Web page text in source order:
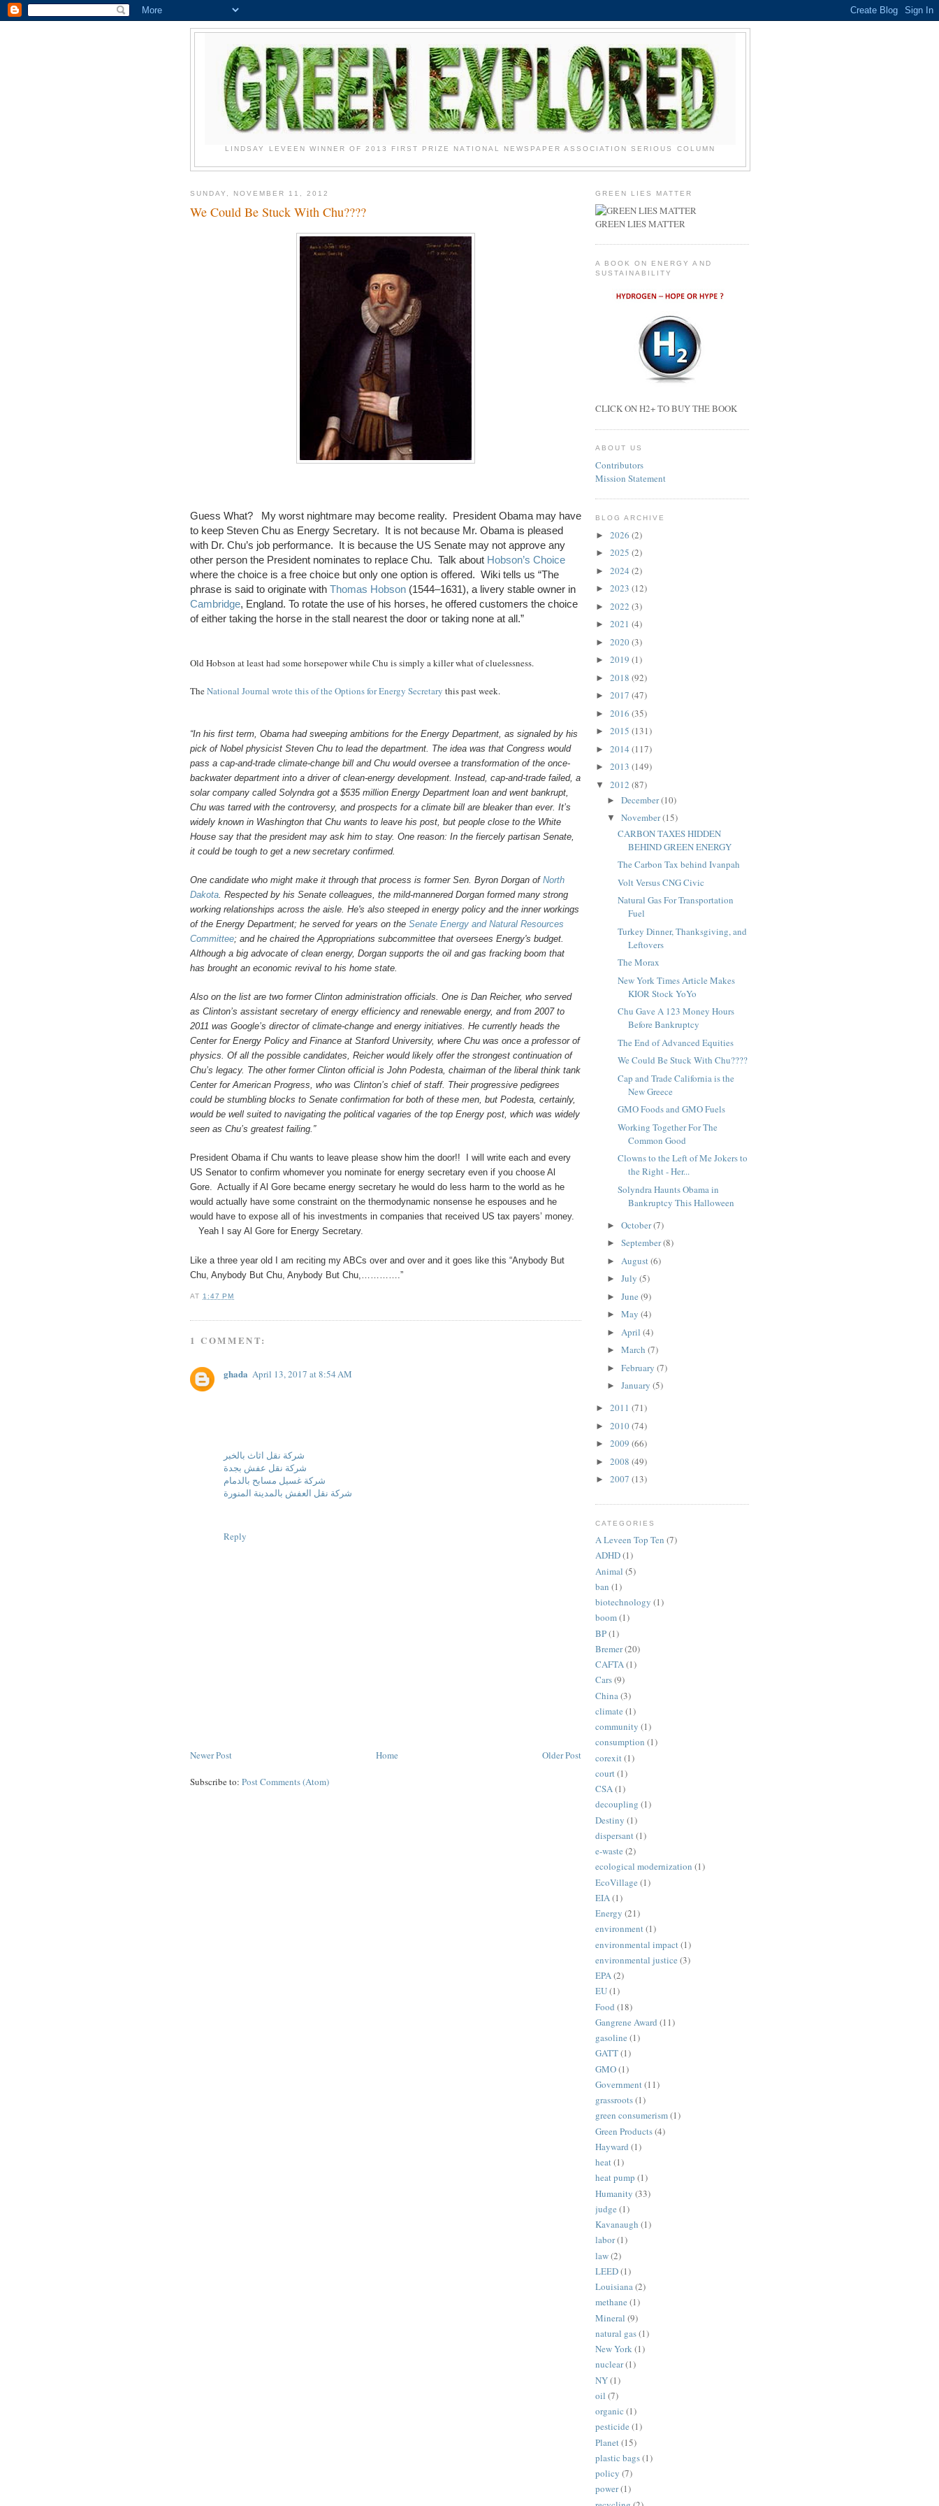
LINDSAY LEVEEN WINNER OF 2013 FIRST PRIZE NATIONAL NEWSPAPER ASSOCIATION SERIOUS COLUMN
SUNDAY, NOVEMBER 11, 2012
We Could Be Stuck With Chu????
Guess What? My worst nightmare may become reality. President Obama may have
to keep Steven Chu as Energy Secretary. It is not because Mr. Obama is pleased
with Dr. Chu’s job performance. It is because the US Senate may not approve any
other person the President nominates to replace Chu. Talk about Hobson’s Choice
where the choice is a free choice but only one option is offered. Wiki tells us “The
phrase is said to originate with Thomas Hobson (1544–1631), a livery stable owner in
Cambridge, England. To rotate the use of his horses, he offered customers the choice
of either taking the horse in the stall nearest the door or taking none at all.”
Old Hobson at least had some horsepower while Chu is simply a killer what of cluelessness.
TheNational Journal wrote this of the Options for Energy Secretary this past week.
“In his first term, Obama had sweeping ambitions for the Energy Department, as signaled by his
pick of Nobel physicist Steven Chu to lead the department. The idea was that Congress would
pass a cap-and-trade climate-change bill and Chu would oversee a transformation of the once-
backwater department into a driver of clean-energy development. Instead, cap-and-trade failed, a
solar company called Solyndra got a $535 million Energy Department loan and went bankrupt,
Chu was tarred with the controversy, and prospects for a climate bill are bleaker than ever. It’s
widely known in Washington that Chu wants to leave his post, but people close to the White
House say that the president may ask him to stay. One reason: In the fiercely partisan Senate,
it could be tough to get a new secretary confirmed.
One candidate who might make it through that process is former Sen. Byron Dorgan of North
Dakota . Respected by his Senate colleagues, the mild-mannered Dorgan formed many strong
working relationships across the aisle. He's also steeped in energy policy and the inner workings
of the Energy Department; he served for years on the Senate Energy and Natural Resources
Committee; and he chaired the Appropriations subcommittee that oversees Energy's budget.
Although a big advocate of clean energy, Dorgan supports the oil and gas fracking boom that
has brought an economic revival to his home state.
Also on the list are two former Clinton administration officials. One is Dan Reicher, who served
as Clinton’s assistant secretary of energy efficiency and renewable energy, and from 2007 to
2011 was Google’s director of climate-change and energy initiatives. He currently heads the
Center for Energy Policy and Finance at Stanford University, where Chu was once a professor of
physics. Of all the possible candidates, Reicher would likely offer the strongest continuation of
Chu’s legacy. The other former Clinton official is John Podesta, chairman of the liberal think tank
Center for American Progress, who was Clinton’s chief of staff. Their progressive pedigrees
could be stumbling blocks to Senate confirmation for both of these men, but Podesta, certainly,
would be well suited to navigating the political vagaries of the top Energy post, which was widely
seen as Chu’s greatest failing.”
President Obama if Chu wants to leave please show him the door!! I will write each and every
US Senator to confirm whomever you nominate for energy secretary even if you choose Al
Gore. Actually if Al Gore became energy secretary he would do less harm to the world as he
would actually have some constraint on the thermodynamic nonsense he espouses and he
would have to expose all of his investments in companies that received US tax payers’ money.
Yeah I say Al Gore for Energy Secretary.
Like a three year old I am reciting my ABCs over and over and it goes like this “Anybody But
Chu, Anybody But Chu, Anybody But Chu,………….”
AT 1:47 PM
1 COMMENT:
ghada April 13, 2017 at 8:54 AM
شركة نقل اثاث بالخبر
شركة نقل عفش بجدة
شركة غسيل مسابح بالدمام
شركة نقل العفش بالمدينة المنورة
Reply
Newer Post Older Post
Home
Subscribe to: Post Comments (Atom)
GREEN LIES MATTER
GREEN LIES MATTER
A BOOK ON ENERGY AND
SUSTAINABILITY
CLICK ON H2+ TO BUY THE BOOK
ABOUT US
Contributors
Mission Statement
BLOG ARCHIVE
► 2026 (2)
► 2025 (2)
► 2024 (2)
► 2023 (12)
► 2022 (3)
► 2021 (4)
► 2020(3)
► 2019 (1)
► 2018 (92)
► 2017 (47)
► 2016 (35)
► 2015 (131)
► 2014 (117)
► 2013 (149)
▼ 2012 (87)
► December(10)
▼ November(15)
CARBON TAXES HIDDEN
BEHIND GREEN ENERGY
The Carbon Tax behind Ivanpah
Volt Versus CNG Civic
Natural Gas For Transportation
Fuel
Turkey Dinner, Thanksgiving, and
Leftovers
The Morax
New York Times Article Makes
KIOR Stock YoYo
Chu Gave A 123 Money Hours
Before Bankruptcy
The End of Advanced Equities
We Could Be Stuck With Chu????
Cap and Trade California is the
New Greece
GMO Foods and GMO Fuels
Working Together For The
Common Good
Clowns to the Left of Me Jokers to
the Right - Her...
Solyndra Haunts Obama in
Bankruptcy This Halloween
► October(7)
► September(8)
► August (6)
► July (5)
► June (9)
► May (4)
► April (4)
► March (7)
► February (7)
► January (5)
► 2011 (71)
► 2010(74)
► 2009 (66)
► 2008 (49)
► 2007 (13)
CATEGORIES
A Leveen Top Ten (7)
ADHD(1)
Animal (5)
ban (1)
biotechnology (1)
boom(1)
BP(1)
Bremer(20)
CAFTA(1)
Cars(9)
China(3)
climate (1)
community (1)
consumption (1)
corexit(1)
court(1)
CSA(1)
decoupling (1)
Destiny (1)
dispersant(1)
e-waste (2)
ecological modernization (1)
EcoVillage (1)
EIA(1)
Energy (21)
environment(1)
environmental impact(1)
environmental justice (3)
EPA(2)
EU(1)
Food (18)
Gangrene Award (11)
gasoline (1)
GATT(1)
GMO(1)
Government(11)
grassroots(1)
green consumerism(1)
Green Products(4)
Hayward (1)
heat(1)
heat pump (1)
Humanity (33)
judge (1)
Kavanaugh (1)
labor(1)
law(2)
LEED(1)
Louisiana(2)
methane (1)
Mineral (9)
natural gas(1)
New York(1)
nuclear(1)
NY(1)
oil (7)
organic (1)
pesticide (1)
Planet(15)
plastic bags(1)
policy (7)
power(1)